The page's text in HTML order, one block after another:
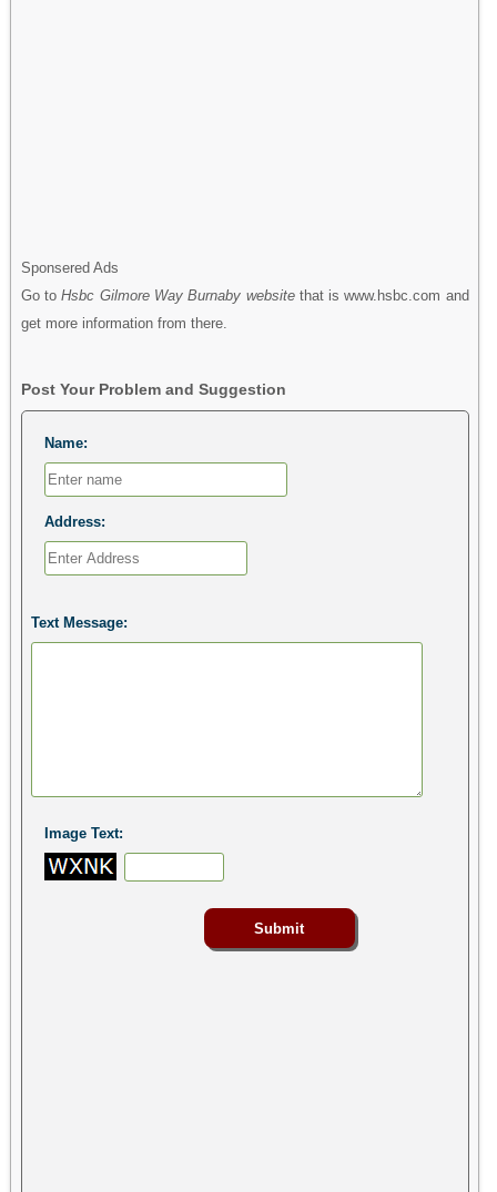
Sponsered Ads
Go toHsbc Gilmore Way Burnaby websitethat is www.hsbc.com and
get more information from there.
Post Your Problem and Suggestion
Name:
Address:
Text Message:
Image Text: